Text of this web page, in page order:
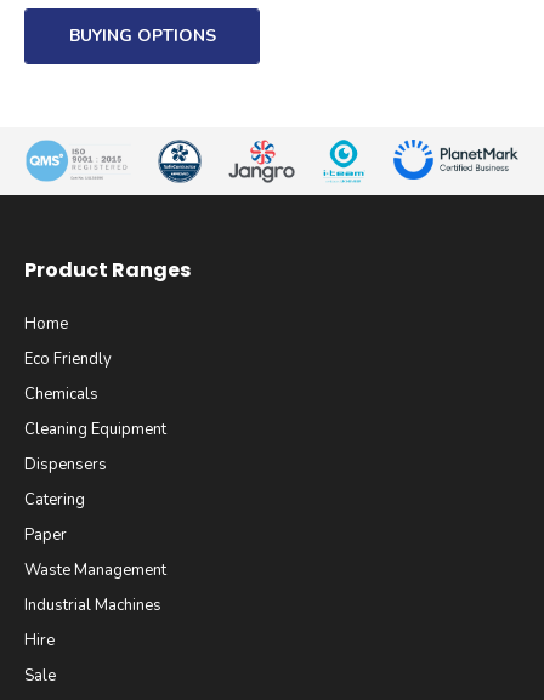
BUYING OPTIONS
Product Ranges
Home
Eco Friendly
Chemicals
Cleaning Equipment
Dispensers
Catering
Paper
Waste Management
Industrial Machines
Hire
Sale